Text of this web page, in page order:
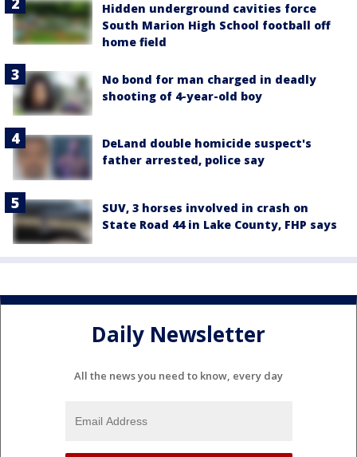
Hidden underground cavities force
South Marion High School football off
home field
No bond for man charged in deadly
shooting of 4-year-old boy
DeLand double homicide suspect's
father arrested, police say
SUV, 3 horses involved in crash on
State Road 44 in Lake County, FHP says
Daily Newsletter
All the news you need to know, every day